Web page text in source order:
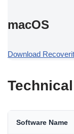
macOS
Download
Software Name